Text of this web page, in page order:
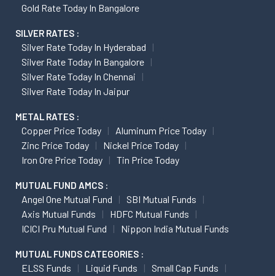
Gold Rate Today In Bangalore
SILVER RATES :
Silver Rate Today In Hyderabad
Silver Rate Today In Bangalore
Silver Rate Today In Chennai
Silver Rate Today In Jaipur
METAL RATES :
Copper Price Today
Aluminum Price Today
Zinc Price Today
Nickel Price Today
Iron Ore Price Today
Tin Price Today
MUTUAL FUND AMCS :
Angel One Mutual Fund
SBI Mutual Funds
Axis Mutual Funds
HDFC Mutual Funds
ICICI Pru Mutual Fund
Nippon India Mutual Funds
MUTUAL FUNDS CATEGORIES :
ELSS Funds Liquid Funds
Small Cap Funds